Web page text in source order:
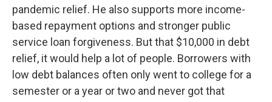
pandemic relief. He also supports more income-
based repayment options and stronger public
service loan forgiveness. But that $10,000 in debt
relief, it would help a lot of people. Borrowers with
low debt balances often only went to college for a
semester or a year or two and never got that